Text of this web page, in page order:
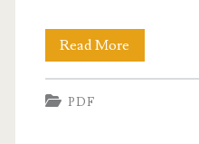
Read More
practice
PDF